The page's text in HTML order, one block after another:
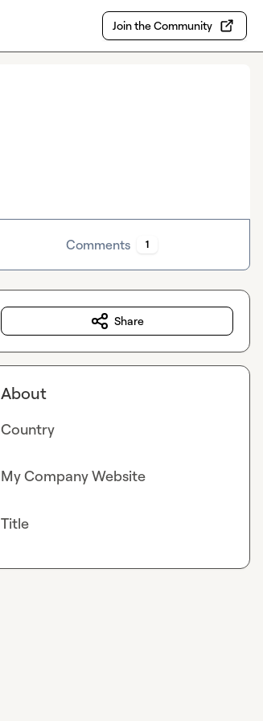
Join the Community
Comments 1
Share
About
Country
My Company Website
Title